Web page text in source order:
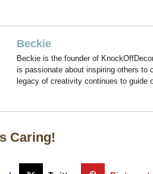
Beckie
Beckie is the founder of
is passionate about inspiring others to
legacy of creativity continues to guide
Caring!